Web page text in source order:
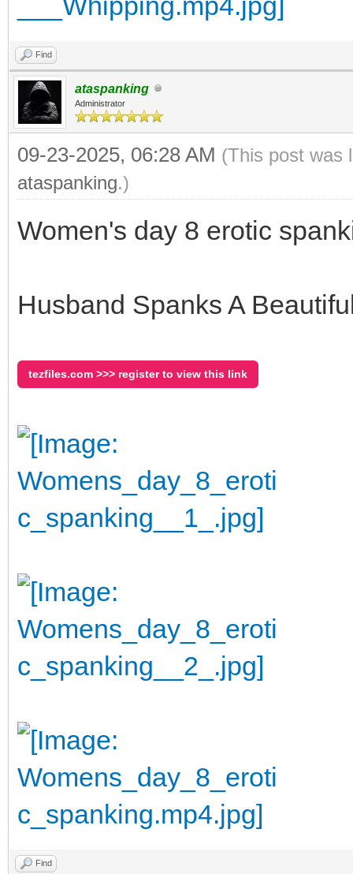
Find
ataspanking
Administrator
09-23-2025, 06:28 AM (This post was
ataspanking.)
Women's day 8 erotic
Husband Spanks A
tezfiles.com >>> register to view this link
Find